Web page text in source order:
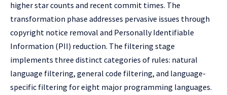
higher star counts and recent commit times. The
transformation phase addresses pervasive issues through
copyright notice removal and Personally Identifiable
Information (PII) reduction. The filtering stage
implements three distinct categories of rules: natural
language filtering, general code filtering, and language-
specific filtering for eight major programming languages.